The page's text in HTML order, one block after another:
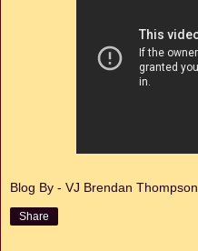
Blog By - VJ Brendan Thompson
Share